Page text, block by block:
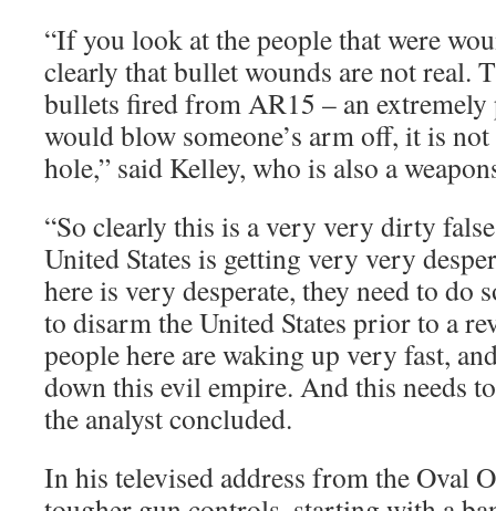
“If you look at the people that were
clearly that bullet wounds are not real.
bullets fired from AR15 – an
would blow someone’s arm off, it is
hole,” said Kelley, who is also a
“So clearly this is a very very dirty
United States is getting very very
here is very desperate, they need to do
to disarm the United States prior to a
people here are waking up very fast,
down this evil empire. And this needs
the analyst concluded.
In his televised address from the Oval